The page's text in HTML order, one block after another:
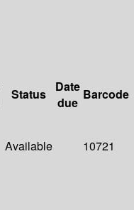
Status
Date
due
Barcode
Available 10721